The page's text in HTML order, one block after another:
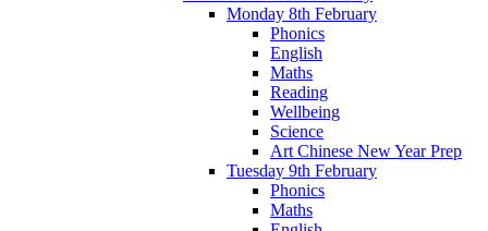
Monday 8th February
Phonics
English
Maths
Reading
Wellbeing
Science
Art Chinese New Year Prep
Tuesday 9th February
Phonics
Maths